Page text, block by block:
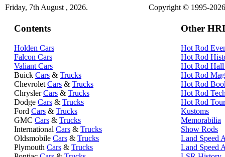
Friday, 7th August , 2026. Copyright © 1995-
Contents
Holden Cars
Falcon Cars
Valiant Cars
Buick Cars & Trucks
Chevrolet Cars & Trucks
ChryslerCars & Trucks
Dodge Cars & Trucks
Ford Cars & Trucks
GMC Cars & Trucks
International Cars & Trucks
Oldsmobile Cars & Trucks
Plymouth Cars & Trucks
Other
Hot Rod
Hot Rod
Hot Rod Hall
Hot Rod
Hot Rod
Hot Rod Tech
Hot Rod
Kustoms
Memorabilia
Show Rods
Land Speed
Land Speed